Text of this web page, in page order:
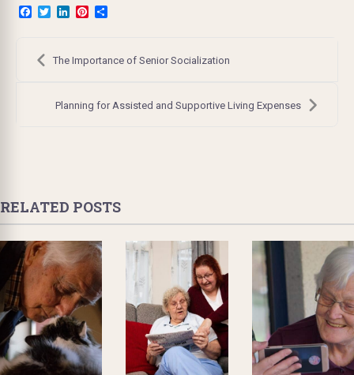
Facebook
TwitterLinkedInPinterest
Post
navigation
The Importance of Senior Socialization
Planning for Assisted and Supportive Living Expenses
RELATED POSTS